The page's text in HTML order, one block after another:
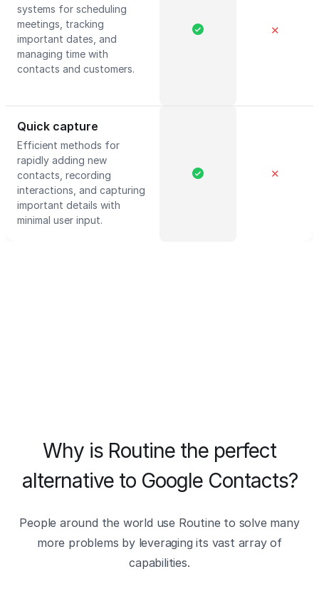
systems for scheduling
meetings, tracking
important dates, and
managing time with
contacts and customers.
✕
Quick capture
Efficient methods for
rapidly adding new
contacts, recording
interactions, and capturing
important details with
minimal user input.
✕
Why is Routine the perfect
alternative to Google Contacts?
People around the world use Routine to solve many
more problems by leveraging its vast array of
capabilities.